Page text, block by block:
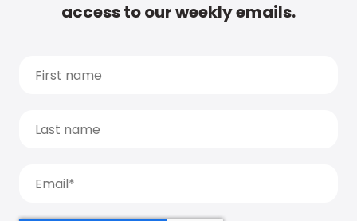
access to our weekly emails.